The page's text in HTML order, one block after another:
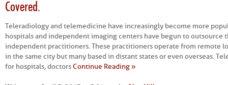
Covered.
Teleradiology and telemedicine have increasingly become more
hospitals and independent imaging centers have begun to outsource
independent practitioners. These practitioners operate from remote
in the same city but many based in distant states or even overseas.
for hospitals, doctorsContinue Reading »